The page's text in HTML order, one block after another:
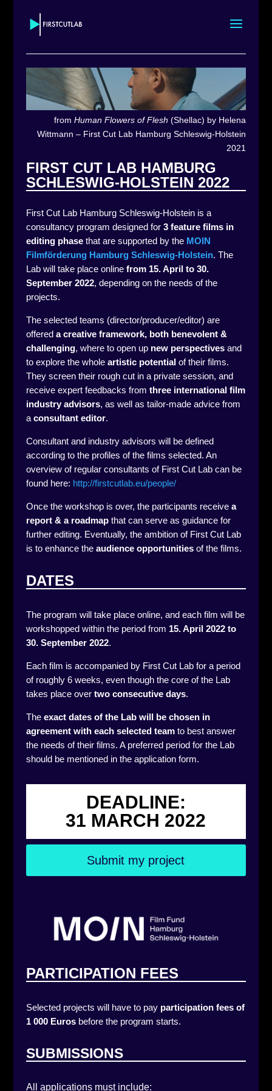
fromHuman Flowers of Flesh(Shellac) by Helena
Wittmann – First Cut Lab Hamburg Schleswig-Holstein
2021
FIRST CUT LAB HAMBURG
SCHLESWIG-HOLSTEIN 2022
First Cut Lab Hamburg Schleswig-Holstein is a
consultancy program designed for 3 feature films in
editing phasethat are supported by the MOIN
Filmförderung Hamburg Schleswig-Holstein. The
Lab will take place online from 15. April to 30.
September 2022, depending on the needs of the
projects.
The selected teams (director/producer/editor) are
offered a creative framework, both benevolent &
challenging, where to open up new perspectivesand
to explore the whole artistic potentialof their films.
They screen their rough cut in a private session, and
receive expert feedbacks from three international film
industry advisors, as well as tailor-made advice from
a consultant editor.
Consultant and industry advisors will be defined
according to the profiles of the films selected. An
overview of regular consultants of First Cut Lab can be
found here: http://firstcutlab.eu/people/
Once the workshop is over, the participants receive a
report & a roadmapthat can serve as guidance for
further editing. Eventually, the ambition of First Cut Lab
is to enhance the audience opportunitiesof the films.
DATES
The program will take place online, and each film will be
workshopped within the period from 15. April 2022 to
30. September 2022.
Each film is accompanied by First Cut Lab for a period
of roughly 6 weeks, even though the core of the Lab
takes place over two consecutive days.
The exact dates of the Lab will be chosen in
agreement with each selected teamto best answer
the needs of their films. A preferred period for the Lab
should be mentioned in the application form.
DEADLINE:
31 MARCH 2022
Submit my project
PARTICIPATION FEES
Selected projects will have to pay participation fees of
1 000 Eurosbefore the program starts.
SUBMISSIONS
All applications must include: